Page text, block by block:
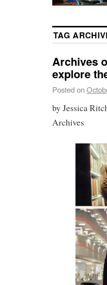
TAG
Archives
explore
Posted on
by Jessica
Archives